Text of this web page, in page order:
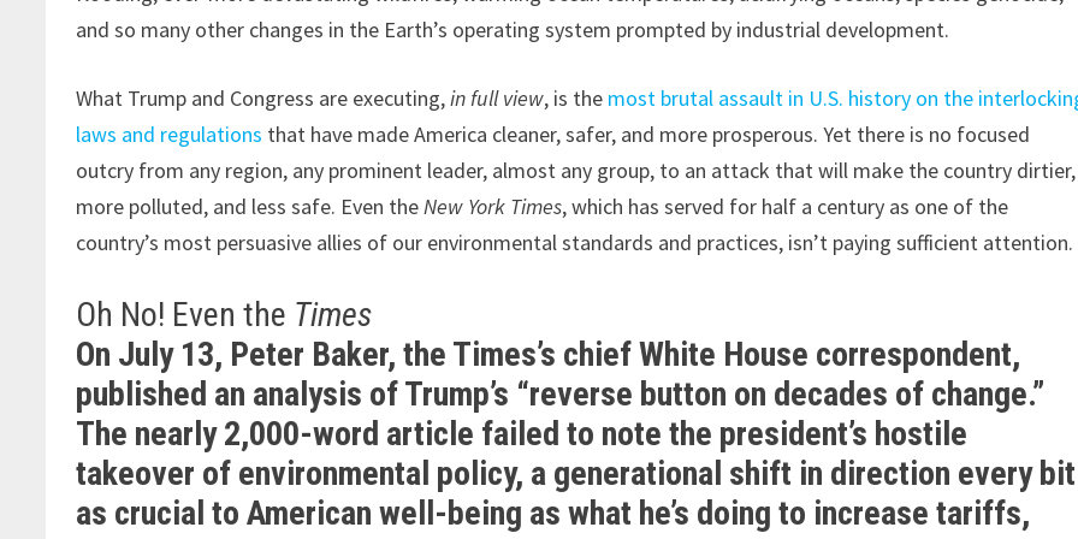
and so many other changes in the Earth’s operating system prompted by industrial development.
What Trump and Congress are executing,in full view, is the most brutal assault in U.S. history on the
laws and regulations that have made America cleaner, safer, and more prosperous. Yet there is no focused
outcry from any region, any prominent leader, almost any group, to an attack that will make the country dirtier,
more polluted, and less safe. Even the New York Times, which has served for half a century as one of the
country’s most persuasive allies of our environmental standards and practices, isn’t paying sufficient attention.
Oh No! Even the Times
On July 13, Peter Baker, the Times’s chief White House correspondent,
published an analysis of Trump’s “reverse button on decades of change.”
The nearly 2,000-word article failed to note the president’s hostile
takeover of environmental policy, a generational shift in direction every bit
as crucial to American well-being as what he’s doing to increase tariffs,